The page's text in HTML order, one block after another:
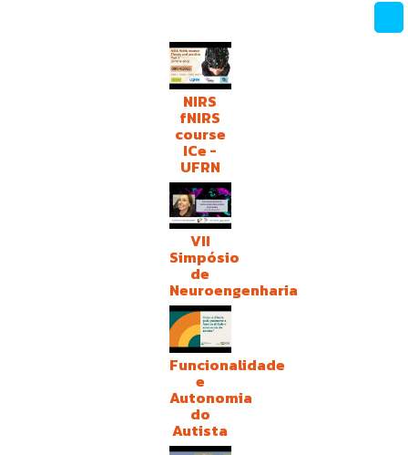
NIRS
fNIRS
course
ICe -
UFRN
VII
Simpósio
de
Neuroengenharia
Funcionalidade
e
Autonomia
do
Autista